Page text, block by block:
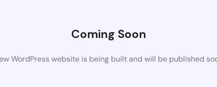
Coming Soon
WordPress website is being built and will be published